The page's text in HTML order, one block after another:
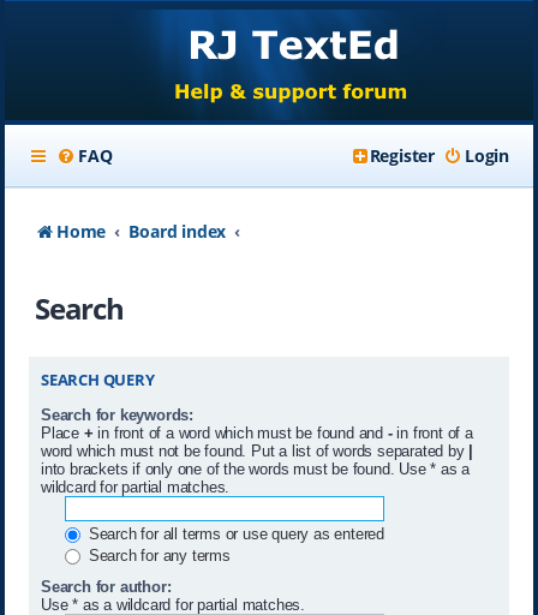
FAQ Login
Register
Home Board index
Search
SEARCH QUERY
Search for keywords:
Place + in front of a word which must be found and -in front of a
word which must not be found. Put a list of words separated by |
into brackets if only one of the words must be found. Use * as a
wildcard for partial matches.
Search for all terms or use query as entered
Search for any terms
Search for author:
Use * as a wildcard for partial matches.